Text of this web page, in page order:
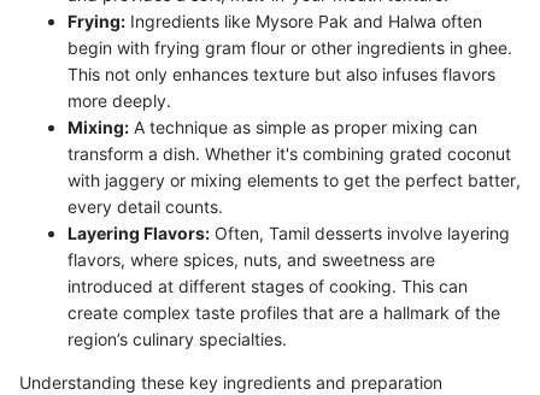
Frying: Ingredients like Mysore Pak and Halwa often
begin with frying gram flour or other ingredients in ghee.
This not only enhances texture but also infuses flavors
more deeply.
Mixing: A technique as simple as proper mixing can
transform a dish. Whether it's combining grated coconut
with jaggery or mixing elements to get the perfect batter,
every detail counts.
Layering Flavors: Often, Tamil desserts involve layering
flavors, where spices, nuts, and sweetness are
introduced at different stages of cooking. This can
create complex taste profiles that are a hallmark of the
region’s culinary specialties.
Understanding these key ingredients and preparation